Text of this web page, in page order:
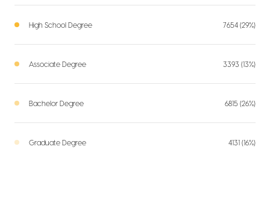
High School Degree 7654 (29%)
Associate Degree 3393 (13%)
Bachelor Degree 6815 (26%)
Graduate Degree 4131 (16%)